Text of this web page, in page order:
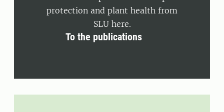
protection and plant health from
SLU here.
To the publications